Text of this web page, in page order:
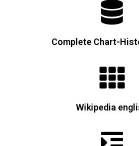
Complete Chart-
Wikipedia